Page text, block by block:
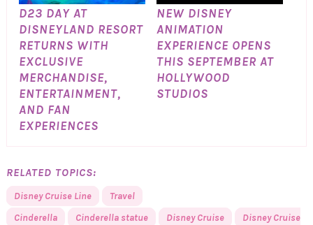
D23 DAY AT
DISNEYLAND RESORT
RETURNS WITH
EXCLUSIVE
MERCHANDISE,
ENTERTAINMENT,
AND FAN
EXPERIENCES
NEW DISNEY
ANIMATION
EXPERIENCE OPENS
THIS SEPTEMBER AT
HOLLYWOOD
STUDIOS
RELATED TOPICS:
Disney Cruise Line
Travel
Cinderella
Cinderella statue Disney Cruise
Disney Cruise